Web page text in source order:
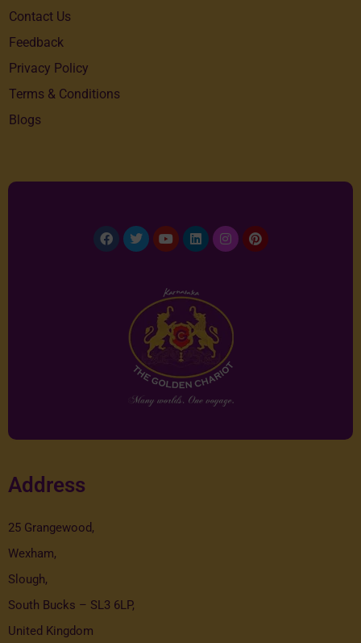
Contact Us
Feedback
Privacy Policy
Terms & Conditions
Blogs
Address
25 Grangewood,
Wexham,
Slough,
South Bucks – SL3 6LP,
United Kingdom